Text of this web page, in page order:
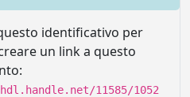
identificativo per
un link a questo
11585/1052